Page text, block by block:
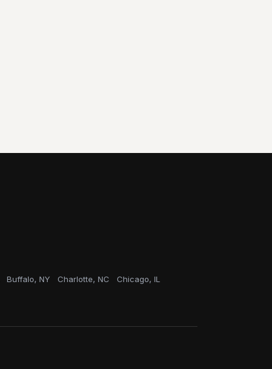
Buffalo, NY Charlotte, NC Chicago, IL